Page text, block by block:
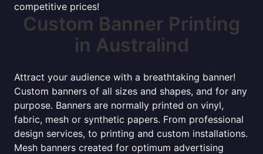
competitive prices!
Custom Banner Printing
in Australind
Attract your audience with a breathtaking banner!
Custom banners of all sizes and shapes, and for any
purpose. Banners are normally printed on vinyl,
fabric, mesh or synthetic papers. From professional
design services, to printing and custom installations.
Mesh banners created for optimum advertising